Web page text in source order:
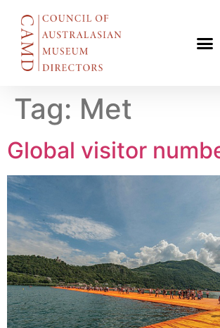
Tag: Met
Global visitor